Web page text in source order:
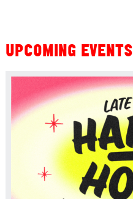
UPCOMING EVENTS